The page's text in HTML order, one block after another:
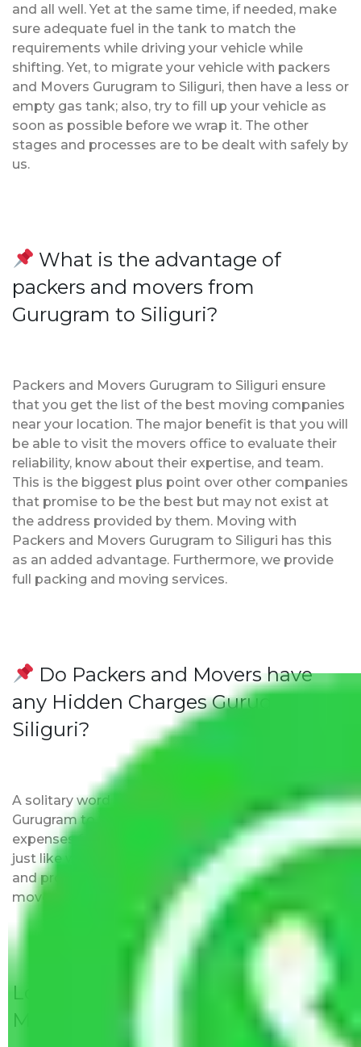
and all well. Yet at the same time, if needed, make
sure adequate fuel in the tank to match the
requirements while driving your vehicle while
shifting. Yet, to migrate your vehicle with packers
and Movers Gurugram to Siliguri, then have a less or
empty gas tank; also, try to fill up your vehicle as
soon as possible before we wrap it. The other
stages and processes are to be dealt with safely by
us.
What is the advantage of
packers and movers from
Gurugram to Siliguri?
Packers and Movers Gurugram to Siliguri ensure
that you get the list of the best moving companies
near your location. The major benefit is that you will
be able to visit the movers office to evaluate their
reliability, know about their expertise, and team.
This is the biggest plus point over other companies
that promise to be the best but may not exist at
the address provided by them. Moving with
Packers and Movers Gurugram to Siliguri has this
as an added advantage. Furthermore, we provide
full packing and moving services.
Do Packers and Movers have
any Hidden Charges Gurugram to
Siliguri?
A solitary word reply – Packers and movers
Gurugram to Siliguri do not impose hidden moving
expenses fees. Our pricing is transparent and clear,
just like water. All charges are disclosed upfront
and provided with justification so that you can
move with us without any worries.
Local Household Shifting Packers
Movers Rate/ Cost Within City